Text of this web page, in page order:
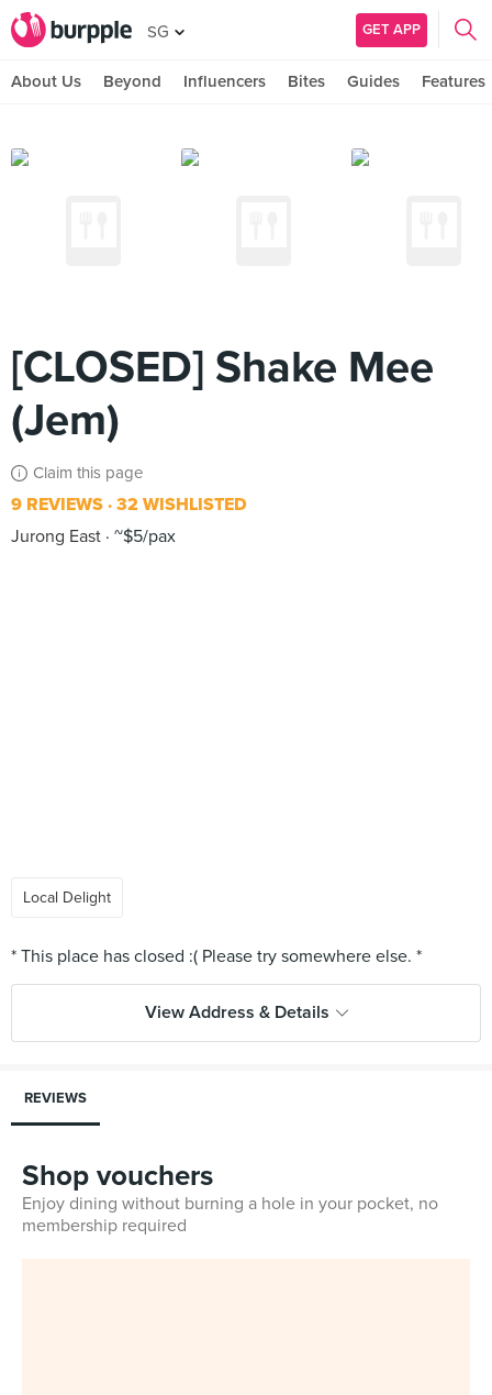
SG GET APP
About Us Beyond Influencers Bites Guides Features
[CLOSED] Shake Mee
(Jem)
Claim this page
9 REVIEWS 32 WISHLISTED
Jurong East ~$5/pax
Local Delight
View Address & Details
REVIEWS
Shop vouchers
Enjoy dining without burning a hole in your pocket, no
membership required